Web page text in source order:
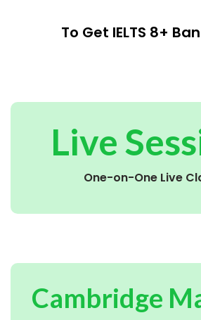
To Get IELTS 8+
Live
One-on-One Live
Cambridge